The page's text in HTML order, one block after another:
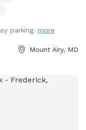
parking. more
Mount Airy, MD